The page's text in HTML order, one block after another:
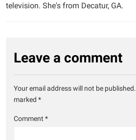
television. She's from Decatur, GA.
Leave a comment
Your email address will not be published.
marked *
Comment *